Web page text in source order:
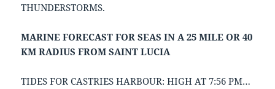
THUNDERSTORMS.
MARINE FORECAST FOR SEAS IN A 25 MILE OR 40
KM RADIUS FROM SAINT LUCIA
TIDES FOR CASTRIES HARBOUR: HIGH AT 7:56 PM…